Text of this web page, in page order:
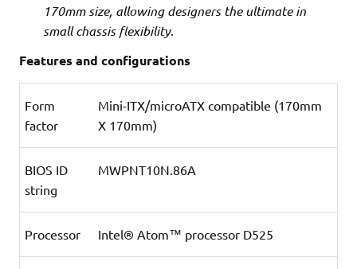
170mm size, allowing designers the ultimate in
small chassis flexibility.
Features and configurations
Form
factor
Mini-ITX/microATX compatible (170mm
X 170mm)
BIOS ID
string
MWPNT10N.86A
Processor Intel® Atom™ processor D525